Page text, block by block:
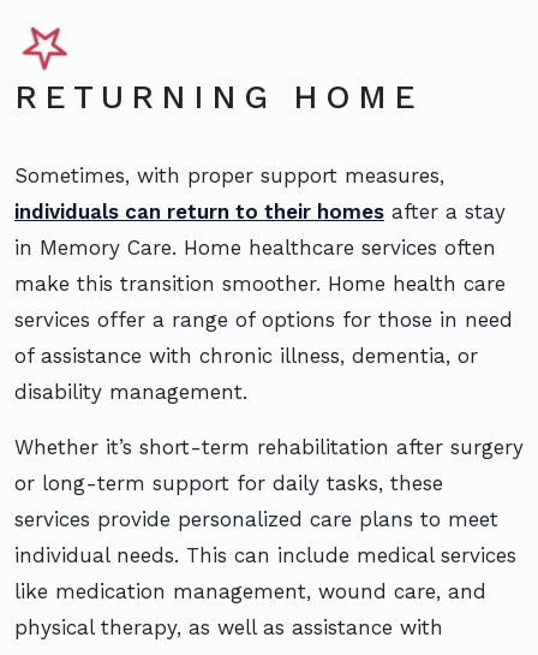
RETURNING HOME
Sometimes, with proper support measures,
individuals can return to their homes after a stay
in Memory Care. Home healthcare services often
make this transition smoother. Home health care
services offer a range of options for those in need
of assistance with chronic illness, dementia, or
disability management.
Whether it’s short-term rehabilitation after surgery
or long-term support for daily tasks, these
services provide personalized care plans to meet
individual needs. This can include medical services
like medication management, wound care, and
physical therapy, as well as assistance with